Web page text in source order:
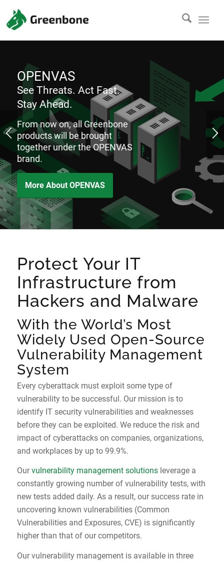
OPENVAS
See Threats. Act Fast.
Stay Ahead.
From now on, all Greenbone
products will be brought
together under the OPENVAS
brand.
More About OPENVAS
Protect Your IT
Infrastructure from
Hackers and Malware
With the World’s Most
Widely Used Open-Source
Vulnerability Management
System
Every cyberattack must exploit some type of
vulnerability to be successful. Our mission is to
identify IT security vulnerabilities and weaknesses
before they can be exploited. We reduce the risk and
impact of cyberattacks on companies, organizations,
and workplaces by up to 99.9%.
Ourvulnerability management solutionsleverage a
constantly growing number of vulnerability tests, with
new tests added daily. As a result, our success rate in
uncovering known vulnerabilities (Common
Vulnerabilities and Exposures, CVE) is significantly
higher than that of our competitors.
Our vulnerability management is available in three